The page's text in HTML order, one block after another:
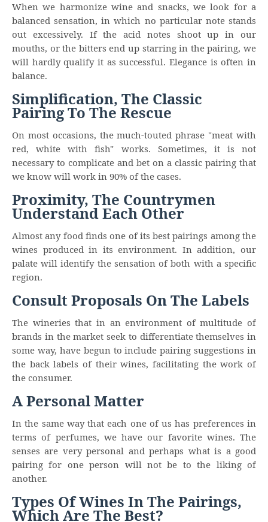
When we harmonize wine and snacks, we look for a
balanced sensation, in which no particular note stands
out excessively. If the acid notes shoot up in our
mouths, or the bitters end up starring in the pairing, we
will hardly qualify it as successful. Elegance is often in
balance.
Simplification, The Classic
Pairing To The Rescue
On most occasions, the much-touted phrase "meat with
red, white with fish" works. Sometimes, it is not
necessary to complicate and bet on a classic pairing that
we know will work in 90% of the cases.
Proximity, The Countrymen
Understand Each Other
Almost any food finds one of its best pairings among the
wines produced in its environment. In addition, our
palate will identify the sensation of both with a specific
region.
Consult Proposals On The Labels
The wineries that in an environment of multitude of
brands in the market seek to differentiate themselves in
some way, have begun to include pairing suggestions in
the back labels of their wines, facilitating the work of
the consumer.
A Personal Matter
In the same way that each one of us has preferences in
terms of perfumes, we have our favorite wines. The
senses are very personal and perhaps what is a good
pairing for one person will not be to the liking of
another.
Types Of Wines In The Pairings,
Which Are The Best?